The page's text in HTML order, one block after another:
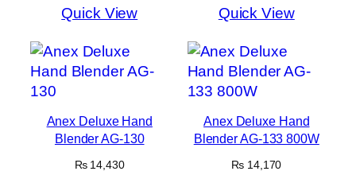
Quick View Quick View
Anex Deluxe Hand
Blender AG-130
₨14,430
Anex Deluxe Hand
Blender AG-133 800W
₨ 14,170